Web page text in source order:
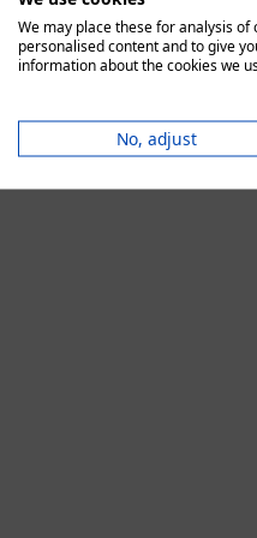
We may place these for analysis
personalised content and to give
information about the cookies we
No, adjust